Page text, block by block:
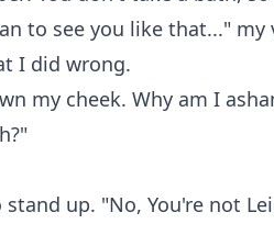
to see you like that..." my
I did wrong.
my cheek. Why am I
up. "No, You're not